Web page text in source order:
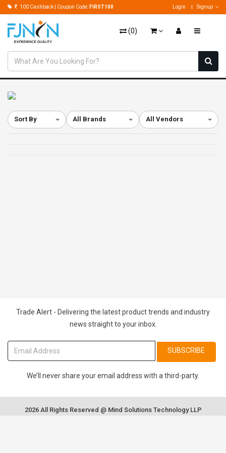
100 Cashback | Coupon Code: FIRST100 Login Signup
(0)
Sort By All Brands All Vendors
Trade Alert - Delivering the latest product trends and industry
news straight to your inbox.
SUBSCRIBE
We’ll never share your email address with a third-party.
2026 All Rights Reserved @ Mind Solutions Technology LLP